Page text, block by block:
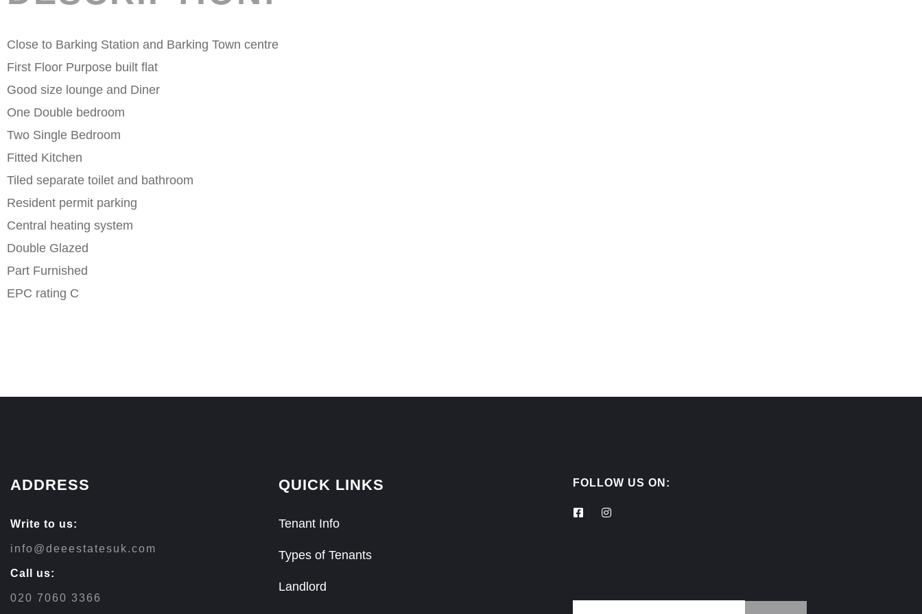
Close to Barking Station and Barking Town centre
First Floor Purpose built flat
Good size lounge and Diner
One Double bedroom
Two Single Bedroom
Fitted Kitchen
Tiled separate toilet and bathroom
Resident permit parking
Central heating system
Double Glazed
Part Furnished
EPC rating C
ADDRESS
Write to us:
info@deeestatesuk.com
Call us:
020 7060 3366
QUICK LINKS
Tenant Info
Types of Tenants
Landlord
FOLLOW US ON: